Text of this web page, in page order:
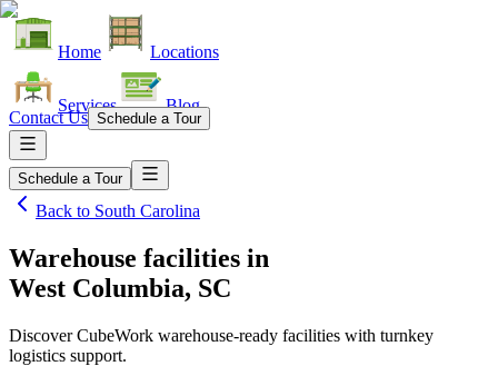
Home Locations
Services Blog
Contact Us Schedule a Tour
Schedule a Tour
Back to South Carolina
Warehouse facilities in
West Columbia, SC
Discover CubeWork warehouse-ready facilities with turnkey
logistics support.